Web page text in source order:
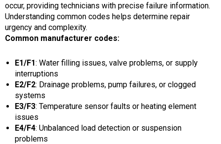
occur, providing technicians with precise failure information.
Understanding common codes helps determine repair
urgency and complexity.
Common manufacturer codes:
E1/F1: Water filling issues, valve problems, or supply
interruptions
E2/F2: Drainage problems, pump failures, or clogged
systems
E3/F3: Temperature sensor faults or heating element
issues
E4/F4: Unbalanced load detection or suspension
problems